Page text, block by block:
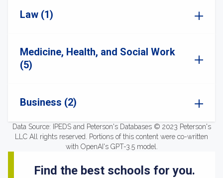
Law (1)
Medicine, Health, and Social Work
(5)
Business (2)
Data Source: IPEDS and Peterson's Databases © 2023 Peterson's
LLC All rights reserved. Portions of this content were co-written
with OpenAI's GPT-3.5 model.
Find the best schools for you.